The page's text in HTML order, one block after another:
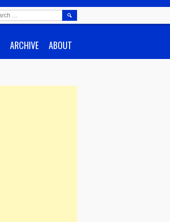
ARCHIVE ABOUT
SEARCH
FOR: